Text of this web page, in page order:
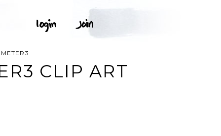
CLIP ART